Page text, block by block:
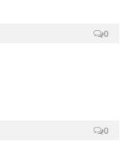
0
0